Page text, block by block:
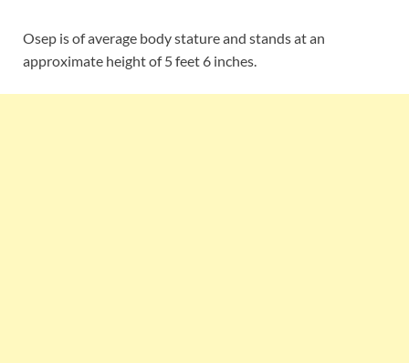
Osep is of average body stature and stands at an
approximate height of 5 feet 6 inches.